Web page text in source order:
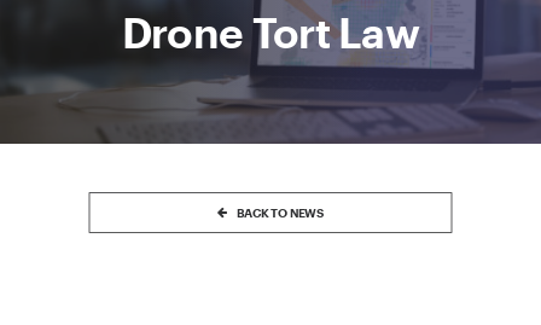
Drone Tort Law
BACK TO NEWS